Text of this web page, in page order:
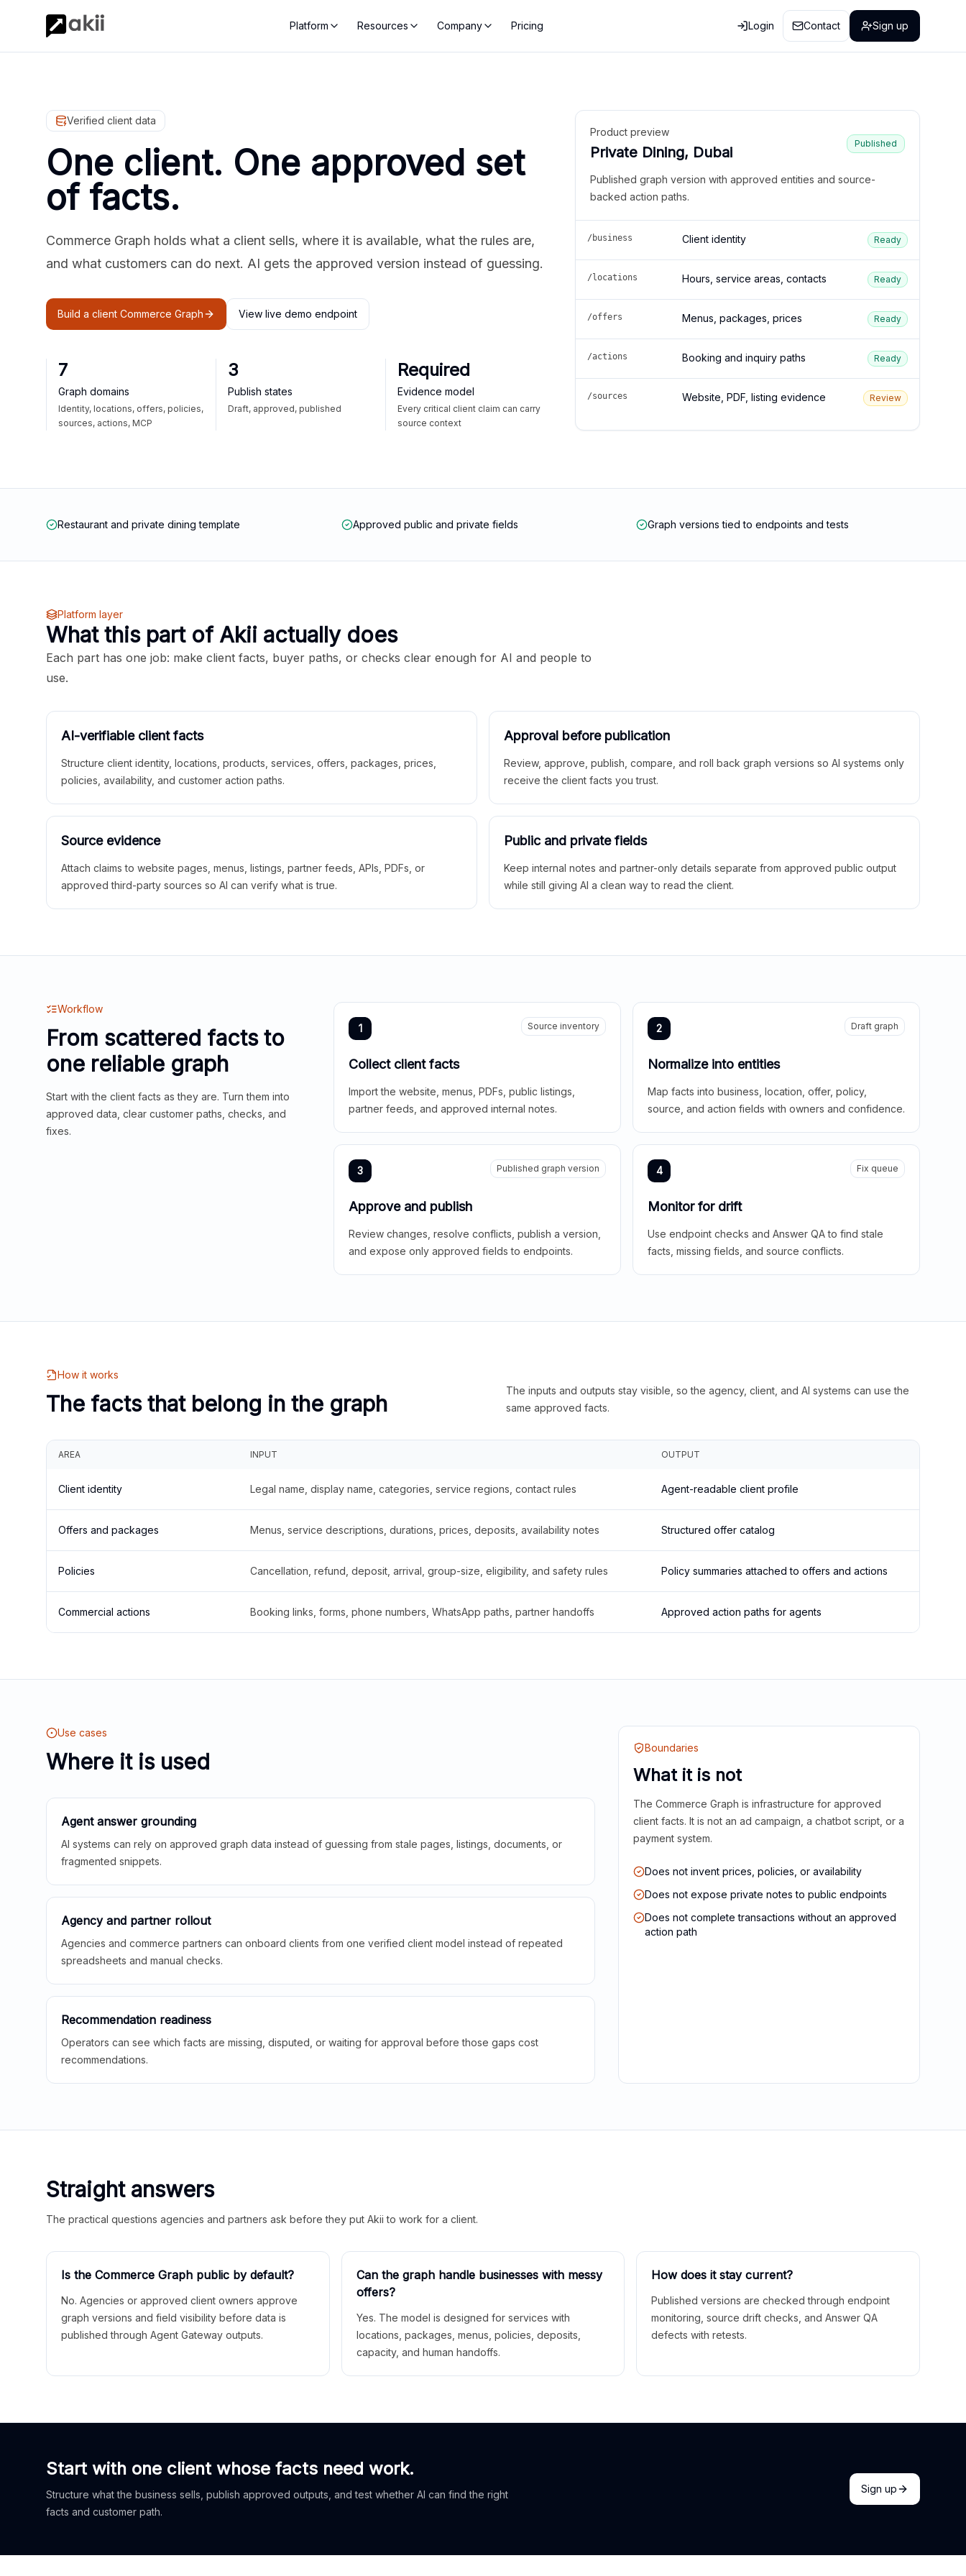
Platform Resources Company Pricing Login Contact Sign up
Verified client data
One client. One approved set
of facts.
Commerce Graph holds what a client sells, where it is available, what the rules are,
and what customers can do next. AI gets the approved version instead of guessing.
Build a client Commerce Graph View live demo endpoint
7
Graph domains
Identity, locations, offers, policies,
sources, actions, MCP
3
Publish states
Draft, approved, published
Required
Evidence model
Every critical client claim can carry
source context
Product preview
Private Dining, Dubai
Published
Published graph version with approved entities and source-
backed action paths.
/business Client identity Ready
/locations Hours, service areas, contacts Ready
/offers Menus, packages, prices Ready
/actions Booking and inquiry paths Ready
/sources Website, PDF, listing evidence Review
Restaurant and private dining template Approved public and private fields Graph versions tied to endpoints and tests
Platform layer
What this part of Akii actually does
Each part has one job: make client facts, buyer paths, or checks clear enough for AI and people to
use.
AI-verifiable client facts
Structure client identity, locations, products, services, offers, packages, prices,
policies, availability, and customer action paths.
Approval before publication
Review, approve, publish, compare, and roll back graph versions so AI systems only
receive the client facts you trust.
Source evidence
Attach claims to website pages, menus, listings, partner feeds, APIs, PDFs, or
approved third-party sources so AI can verify what is true.
Public and private fields
Keep internal notes and partner-only details separate from approved public output
while still giving AI a clean way to read the client.
Workflow
From scattered facts to
one reliable graph
Start with the client facts as they are. Turn them into
approved data, clear customer paths, checks, and
fixes.
1 Source inventory
Collect client facts
Import the website, menus, PDFs, public listings,
partner feeds, and approved internal notes.
2 Draft graph
Normalize into entities
Map facts into business, location, offer, policy,
source, and action fields with owners and confidence.
3 Published graph version
Approve and publish
Review changes, resolve conflicts, publish a version,
and expose only approved fields to endpoints.
4 Fix queue
Monitor for drift
Use endpoint checks and Answer QA to find stale
facts, missing fields, and source conflicts.
How it works
The facts that belong in the graph
The inputs and outputs stay visible, so the agency, client, and AI systems can use the
same approved facts.
AREA INPUT OUTPUT
Client identity Legal name, display name, categories, service regions, contact rules Agent-readable client profile
Offers and packages Menus, service descriptions, durations, prices, deposits, availability notes Structured offer catalog
Policies Cancellation, refund, deposit, arrival, group-size, eligibility, and safety rules Policy summaries attached to offers and actions
Commercial actions Booking links, forms, phone numbers, WhatsApp paths, partner handoffs Approved action paths for agents
Use cases
Where it is used
Agent answer grounding
AI systems can rely on approved graph data instead of guessing from stale pages, listings, documents, or
fragmented snippets.
Agency and partner rollout
Agencies and commerce partners can onboard clients from one verified client model instead of repeated
spreadsheets and manual checks.
Recommendation readiness
Operators can see which facts are missing, disputed, or waiting for approval before those gaps cost
recommendations.
Boundaries
What it is not
The Commerce Graph is infrastructure for approved
client facts. It is not an ad campaign, a chatbot script, or a
payment system.
Does not invent prices, policies, or availability
Does not expose private notes to public endpoints
Does not complete transactions without an approved
action path
Straight answers
The practical questions agencies and partners ask before they put Akii to work for a client.
Is the Commerce Graph public by default?
No. Agencies or approved client owners approve
graph versions and field visibility before data is
published through Agent Gateway outputs.
Can the graph handle businesses with messy
offers?
Yes. The model is designed for services with
locations, packages, menus, policies, deposits,
capacity, and human handoffs.
How does it stay current?
Published versions are checked through endpoint
monitoring, source drift checks, and Answer QA
defects with retests.
Start with one client whose facts need work.
Structure what the business sells, publish approved outputs, and test whether AI can find the right
facts and customer path.
Sign up